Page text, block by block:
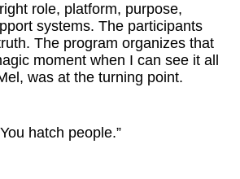
role, platform, purpose,
systems. The participants
The program organizes that
moment when I can see it all
was at the turning point.
hatch people.”